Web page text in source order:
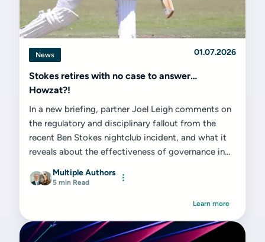
News 01.07.2026
Stokes retires with no case to answer…
Howzat?!
In a new briefing, partner Joel Leigh comments on
the regulatory and disciplinary fallout from the
recent Ben Stokes nightclub incident, and what it
reveals about the effectiveness of governance in
Multiple Authors
5 min Read
Learn more